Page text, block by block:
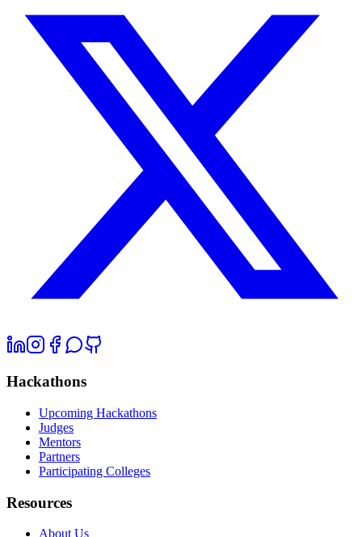
Hackathons
Upcoming Hackathons
Judges
Mentors
Partners
Participating Colleges
Resources
About Us